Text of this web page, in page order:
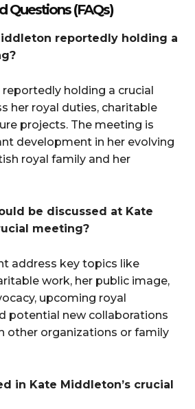
Questions (FAQs)
reportedly holding a
holding a crucial
her royal duties, charitable
projects. The meeting is
development in her evolving
royal family and her
be discussed at Kate
meeting?
address key topics like
work, her public image,
upcoming royal
potential new collaborations
other organizations or family
in Kate Middleton’s crucial